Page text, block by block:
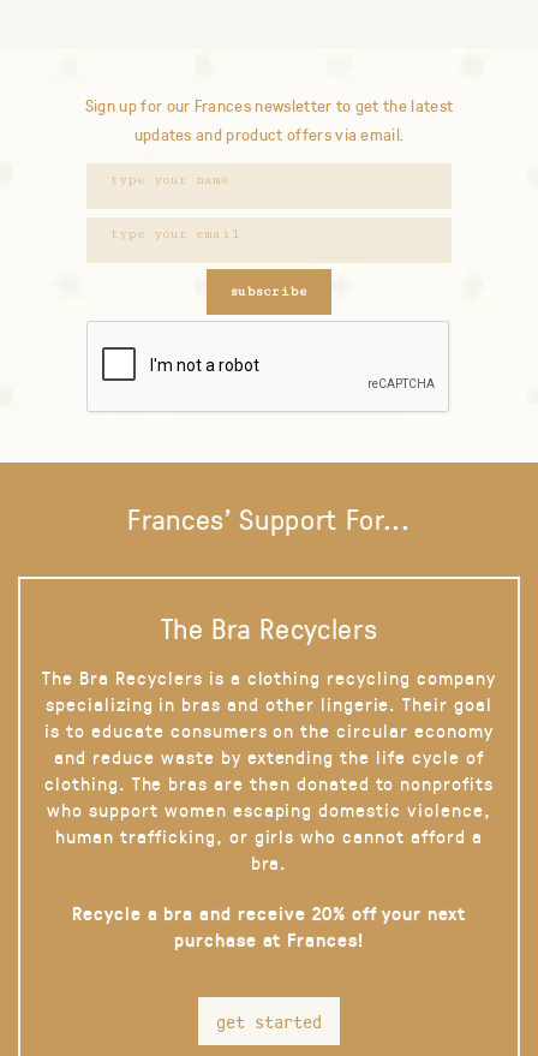
Sign up for our Frances newsletter to get the latest
updates and product offers via email.
subscribe
Frances' Support For...
The Bra Recyclers
The Bra Recyclers is a clothing recycling company
specializing in bras and other lingerie. Their goal
is to educate consumers on the circular economy
and reduce waste by extending the life cycle of
clothing. The bras are then donated to nonprofits
who support women escaping domestic violence,
human trafficking, or girls who cannot afford a
bra.
Recycle a bra and receive 20% off your next
purchase at Frances!
get started